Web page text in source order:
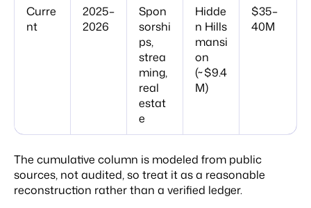
Curre
nt
2025–
2026
Spon
sorshi
ps,
strea
ming,
real
estat
e
Hidde
n Hills
mansi
on
(~$9.4
M)
$35–
40M
The cumulative column is modeled from public
sources, not audited, so treat it as a reasonable
reconstruction rather than a verified ledger.